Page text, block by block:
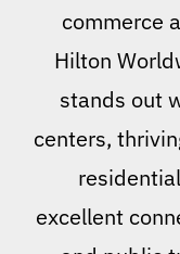
commerce
Hilton
stands out
centers,
excellent